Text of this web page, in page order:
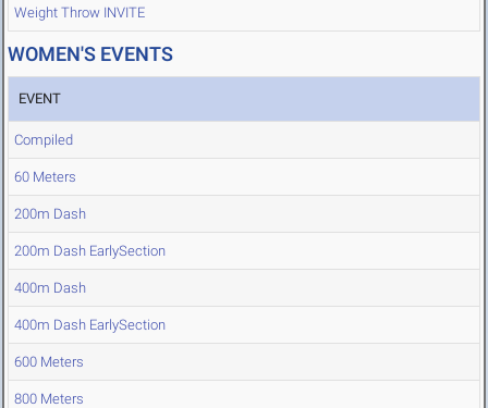
Weight Throw INVITE
WOMEN'S EVENTS
EVENT
Compiled
60 Meters
200m Dash
200m Dash EarlySection
400m Dash
400m Dash EarlySection
600 Meters
800 Meters